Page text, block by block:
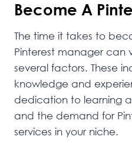
Become A
The time it takes to
Pinterest manager can
several factors. These
knowledge and
dedication to learning
and the demand for
services in your niche.